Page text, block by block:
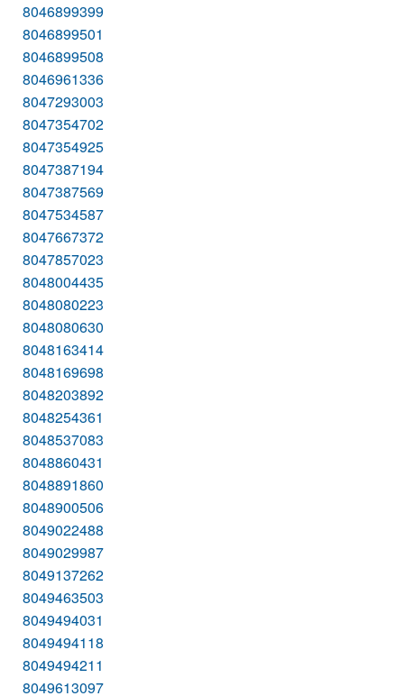
8046899399
8046899501
8046899508
8046961336
8047293003
8047354702
8047354925
8047387194
8047387569
8047534587
8047667372
8047857023
8048004435
8048080223
8048080630
8048163414
8048169698
8048203892
8048254361
8048537083
8048860431
8048891860
8048900506
8049022488
8049029987
8049137262
8049463503
8049494031
8049494118
8049494211
8049613097